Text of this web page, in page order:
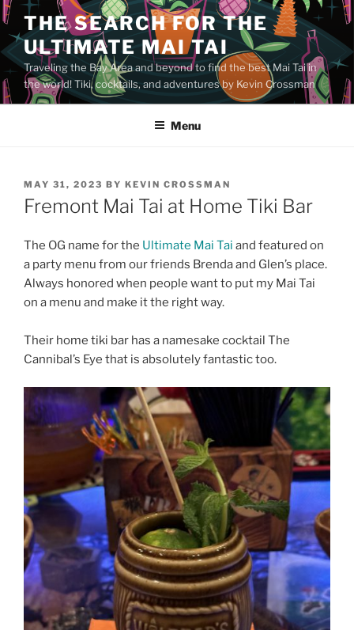
Skip
to
content
THE SEARCH FOR THE
ULTIMATE MAI TAI
Traveling the Bay Area and beyond to find the best Mai Tai in
the world! Tiki, cocktails, and adventures by Kevin Crossman
Menu
POSTED
ON
MAY 31, 2023 BY KEVIN CROSSMAN
Fremont Mai Tai at Home Tiki Bar
The OG name for the Ultimate Mai Tai and featured on
a party menu from our friends Brenda and Glen’s place.
Always honored when people want to put my Mai Tai
on a menu and make it the right way.
Their home tiki bar has a namesake cocktail The
Cannibal’s Eye that is absolutely fantastic too.